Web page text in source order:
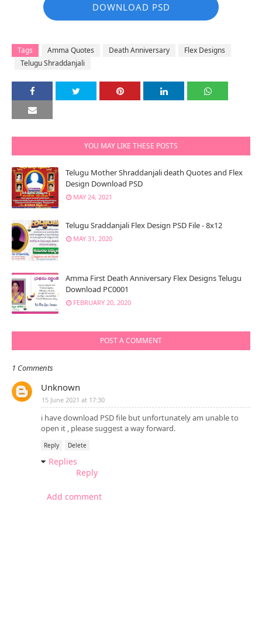
DOWNLOAD PSD
Tags Amma Quotes Death Anniversary
Flex Designs
Telugu Shraddanjali
YOU MAY LIKE THESE POSTS
Telugu Mother Shraddanjali death Quotes and Flex
Design Download PSD
MAY 24, 2021
Telugu Sraddanjali Flex Design PSD File - 8x12
MAY 31, 2020
Amma First Death Anniversary Flex Designs Telugu
Download PC0001
FEBRUARY 20, 2020
POST A COMMENT
1 Comments
Unknown
15 June 2021 at 17:30
i have download PSD file but unfortunately am unable to
open it , please suggest a way forward.
Reply Delete
Replies
Reply
Add comment